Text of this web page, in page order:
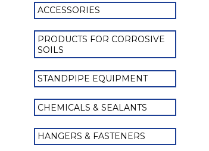
ACCESSORIES
PRODUCTS FOR CORROSIVE
SOILS
STANDPIPE EQUIPMENT
CHEMICALS & SEALANTS
HANGERS & FASTENERS